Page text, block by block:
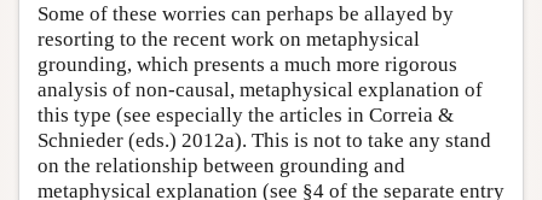
Some of these worries can perhaps be allayed by
resorting to the recent work on metaphysical
grounding, which presents a much more rigorous
analysis of non-causal, metaphysical explanation of
this type (see especially the articles in Correia &
Schnieder (eds.) 2012a). This is not to take any stand
on the relationship between grounding and
metaphysical explanation (see §4 of the separate entry